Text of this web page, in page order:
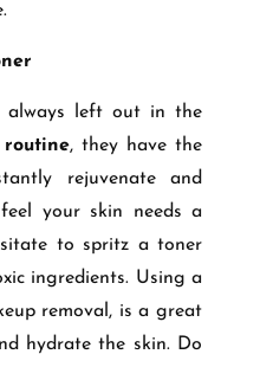
always left out in the
, they have the
rejuvenate and
your skin needs a
to spritz a toner
ingredients. Using a
removal, is a great
hydrate the skin. Do